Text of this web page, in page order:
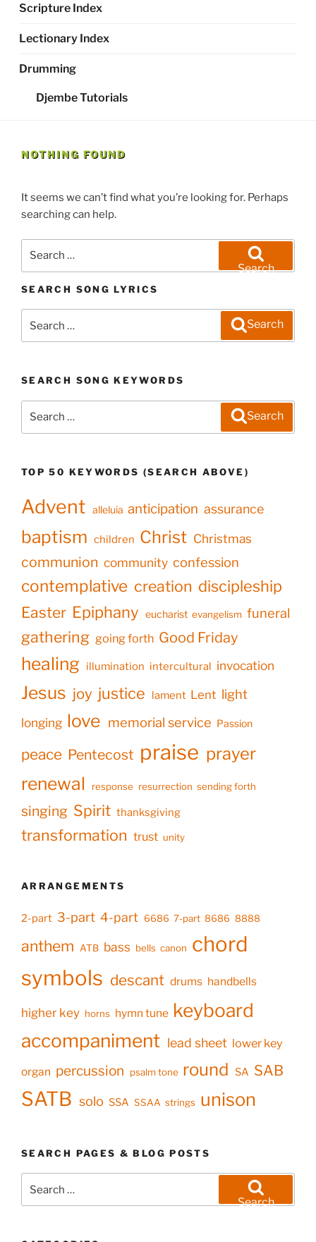
Scripture Index
Lectionary Index
Drumming
Djembe Tutorials
NOTHING FOUND
It seems we can’t find what you’re looking for. Perhaps
searching can help.
Search
SEARCH SONG LYRICS
for:
Search
SEARCH SONG KEYWORDS
Search
TOP 50 KEYWORDS (SEARCH ABOVE)
Advent alleluia anticipation assurance
baptism children Christ Christmas
communion community confession
contemplative creation discipleship
Easter Epiphany eucharist evangelism funeral
gathering going forth Good Friday
healing illumination intercultural invocation
Jesus joy justice lament Lent light
longing love memorial service Passion
peace Pentecost praise prayer
renewal response resurrection sending forth
singing Spirit thanksgiving
transformation trust unity
ARRANGEMENTS
2-part 3-part 4-part 6686 7-part 8686 8888
anthem ATB bass bells canon chord
symbols descant drums handbells
higher key horns hymn tune keyboard
accompaniment lead sheet lower key
organ percussion psalm tone round SA SAB
SATB solo SSA SSAA strings unison
SEARCH PAGES & BLOG POSTS
for:
Search